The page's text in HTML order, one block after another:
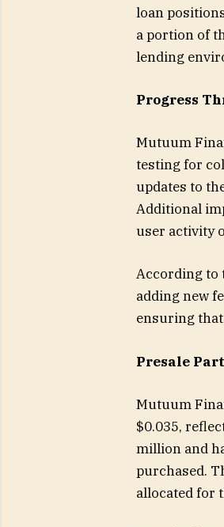
loan
a portion of
lending
Progress
Mutuum
testing for
updates to
Additional
user activity
According to
adding new
ensuring
Presale
Mutuum
$0.035,
million and
purchased.
allocated for